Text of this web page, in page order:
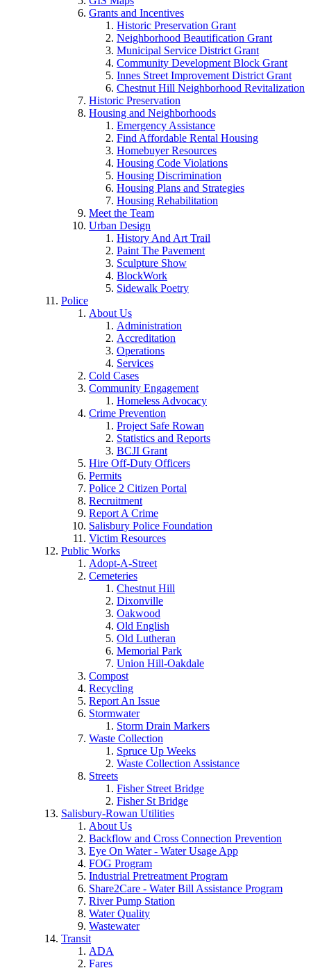
Grants and Incentives
Historic Preservation Grant
Neighborhood Beautification Grant
Municipal Service District Grant
Community Development Block Grant
Innes Street Improvement District Grant
Chestnut Hill Neighborhood Revitalization
Historic Preservation
Housing and Neighborhoods
Emergency Assistance
Find Affordable Rental Housing
Homebuyer Resources
Housing Code Violations
Housing Discrimination
Housing Plans and Strategies
Housing Rehabilitation
Meet the Team
Urban Design
History And Art Trail
Paint The Pavement
Sculpture Show
BlockWork
Sidewalk Poetry
Police
About Us
Administration
Accreditation
Operations
Services
Cold Cases
Community Engagement
Homeless Advocacy
Crime Prevention
Project Safe Rowan
Statistics and Reports
BCJI Grant
Hire Off-Duty Officers
Permits
Police 2 Citizen Portal
Recruitment
Report A Crime
Salisbury Police Foundation
Victim Resources
Public Works
Adopt-A-Street
Cemeteries
Chestnut Hill
Dixonville
Oakwood
Old English
Old Lutheran
Memorial Park
Union Hill-Oakdale
Compost
Recycling
Report An Issue
Stormwater
Storm Drain Markers
Waste Collection
Spruce Up Weeks
Waste Collection Assistance
Streets
Fisher Street Bridge
Fisher St Bridge
Salisbury-Rowan Utilities
About Us
Backflow and Cross Connection Prevention
Eye On Water - Water Usage App
FOG Program
Industrial Pretreatment Program
Share2Care - Water Bill Assistance Program
River Pump Station
Water Quality
Wastewater
Transit
ADA
Fares